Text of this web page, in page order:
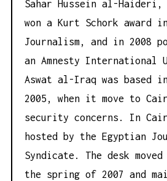
Sahar Hussein al-Haideri,
won a Kurt Schork award
Journalism, and in 2008
an Amnesty International
Aswat al-Iraq was based
2005, when it move to
security concerns. In
hosted by the Egyptian
Syndicate. The desk
the spring of 2007 and